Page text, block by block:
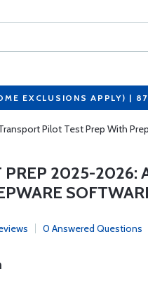
EXCLUSIONS APPLY) |
Pilot Test Prep With
PREP 2025-2026:
0 Answered Questions